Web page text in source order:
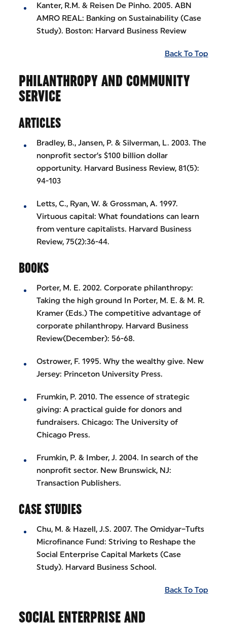
Kanter, R.M. & Reisen De Pinho. 2005. ABN
AMRO REAL: Banking on Sustainability (Case
Study). Boston: Harvard Business Review
Back To Top
PHILANTHROPY AND COMMUNITY
SERVICE
ARTICLES
Bradley, B., Jansen, P. & Silverman, L. 2003. The
nonprofit sector’s $100 billion dollar
opportunity. Harvard Business Review, 81(5):
94-103
Letts, C., Ryan, W. & Grossman, A. 1997.
Virtuous capital: What foundations can learn
from venture capitalists. Harvard Business
Review, 75(2):36-44.
BOOKS
Porter, M. E. 2002. Corporate philanthropy:
Taking the high ground In Porter, M. E. & M. R.
Kramer (Eds.) The competitive advantage of
corporate philanthropy. Harvard Business
Review(December): 56-68.
Ostrower, F. 1995. Why the wealthy give. New
Jersey: Princeton University Press.
Frumkin, P. 2010. The essence of strategic
giving: A practical guide for donors and
fundraisers. Chicago: The University of
Chicago Press.
Frumkin, P. & Imber, J. 2004. In search of the
nonprofit sector. New Brunswick, NJ:
Transaction Publishers.
CASE STUDIES
Chu, M. & Hazell, J.S. 2007. The Omidyar–Tufts
Microfinance Fund: Striving to Reshape the
Social Enterprise Capital Markets (Case
Study). Harvard Business School.
Back To Top
SOCIAL ENTERPRISE AND